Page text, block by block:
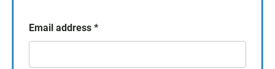
Email address *